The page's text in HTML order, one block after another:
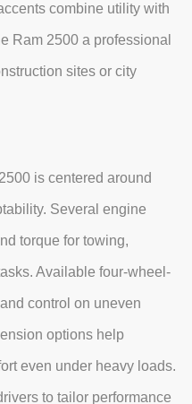
combine utility with
Ram 2500 a professional
sites or city
is centered around
Several engine
torque for towing,
Available four-wheel-
control on uneven
options help
even under heavy loads.
to tailor performance